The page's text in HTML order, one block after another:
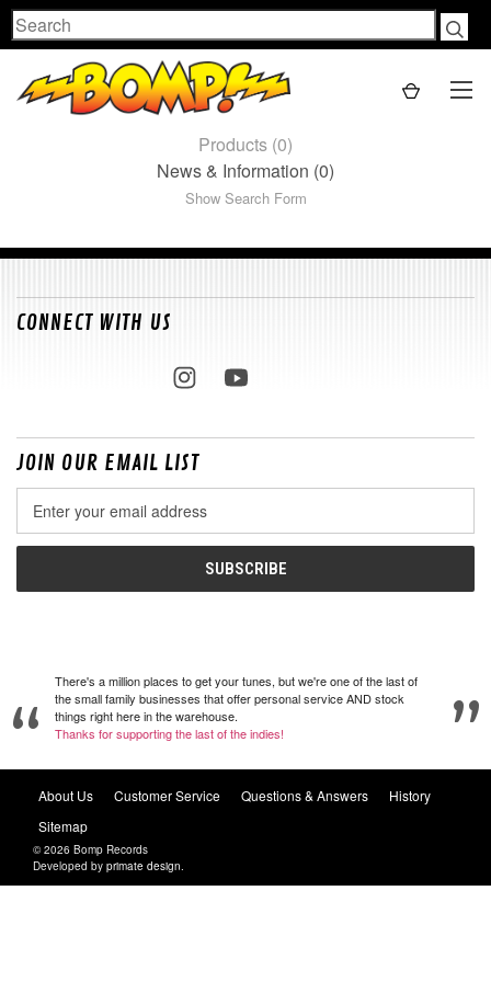
Search
Products (0)
News & Information (0)
Show Search Form
CONNECT WITH US
JOIN OUR EMAIL LIST
Address
There's a million places to get your tunes, but we're one of the last of
the small family businesses that offer personal service AND stock
things right here in the warehouse.
Thanks for supporting the last of the indies!
About Us Customer Service Questions & Answers
History
Sitemap
© 2026 Bomp Records
Developed by primate design.